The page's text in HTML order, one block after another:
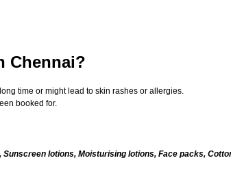
Chennai?
time or might lead to skin rashes or allergies.
booked for.
lotions, Moisturising lotions, Face packs,